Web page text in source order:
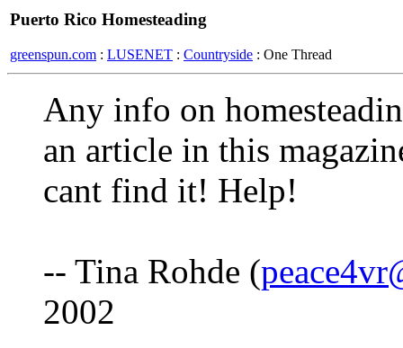
Puerto Rico Homesteading
greenspun.com : LUSENET : Countryside : One Thread
Any info on
an article in this
cant find it! Help!
-- Tina Rohde (
2002